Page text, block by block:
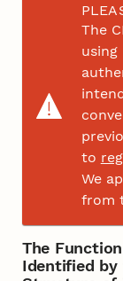
The
using
to
We
from
The
Identified by